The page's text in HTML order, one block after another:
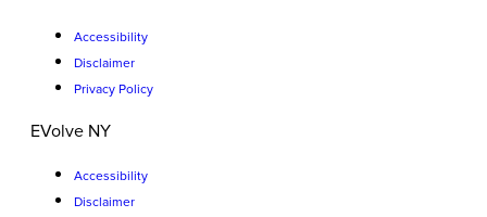
Accessibility
Disclaimer
Privacy Policy
EVolve NY
Accessibility
Disclaimer